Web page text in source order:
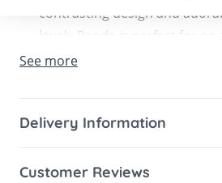
contrasting design and
lovely Panda is perfect for on-
It easily attaches to strollers
security in unfamiliar
See more
Delivery Information
Mainland UK for purchases over
working day tracked delivery via
Customer Reviews